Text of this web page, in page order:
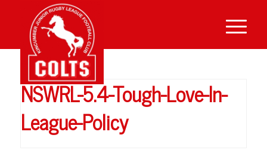
NSWRL-5.4-Tough-Love-In-
League-Policy